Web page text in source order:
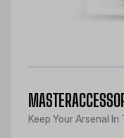
Keep Your Arsenal In